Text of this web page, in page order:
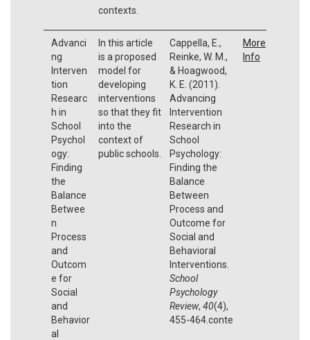
contexts.
Advanci
ng
Interven
tion
Researc
h in
School
Psychol
ogy:
Finding
the
Balance
Betwee
n
Process
and
Outcom
e for
Social
and
Behavior
al
In this article
is a proposed
model for
developing
interventions
so that they fit
into the
context of
public schools.
Cappella, E.,
Reinke, W. M.,
& Hoagwood,
K. E. (2011).
Advancing
Intervention
Research in
School
Psychology:
Finding the
Balance
Between
Process and
Outcome for
Social and
Behavioral
Interventions.
School
Psychology
Review, 40(4),
455-464.conte
More
Info